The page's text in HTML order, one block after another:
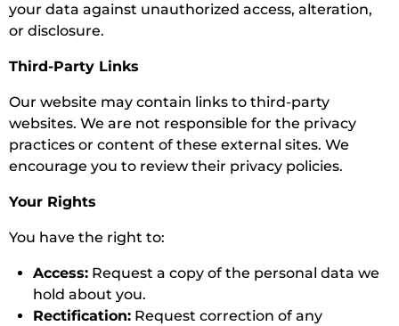
your data against unauthorized access, alteration,
or disclosure.
Third-Party Links
Our website may contain links to third-party
websites. We are not responsible for the privacy
practices or content of these external sites. We
encourage you to review their privacy policies.
Your Rights
You have the right to:
Access: Request a copy of the personal data we
hold about you.
Rectification: Request correction of any